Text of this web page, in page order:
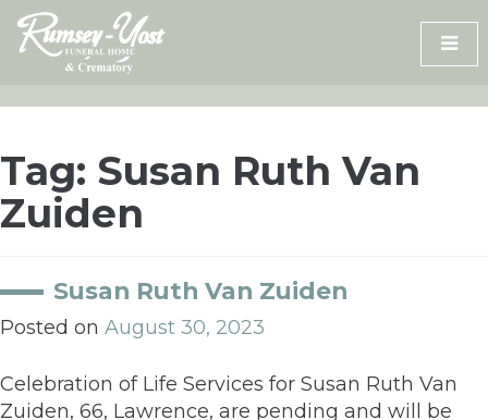
Skip
content
Tag: Susan Ruth Van
Zuiden
Susan Ruth Van Zuiden
Posted on August 30, 2023
Celebration of Life Services for Susan Ruth Van
Zuiden, 66, Lawrence, are pending and will be